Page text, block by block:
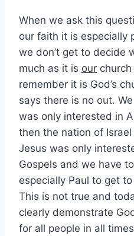
When we ask this
our faith it is especially
we don’t get to decide
much as it is our church
remember it is God’s
says there is no out.
was only interested in
then the nation of
Jesus was only
Gospels and we have
especially Paul to get
This is not true and
clearly demonstrate
for all people in all